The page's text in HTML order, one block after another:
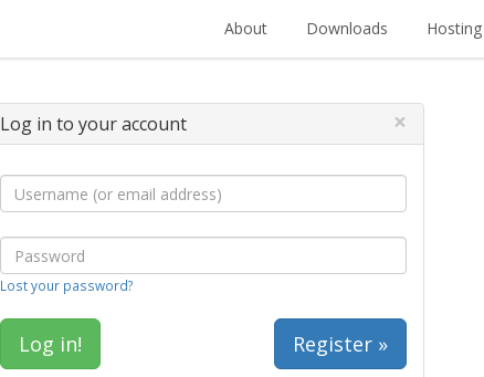
About Downloads Hosting
Log in to your account ×
Lost your password?
Register »